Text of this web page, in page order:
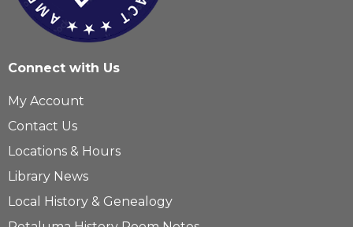
Connect with Us
My Account
Contact Us
Locations & Hours
Library News
Local History & Genealogy